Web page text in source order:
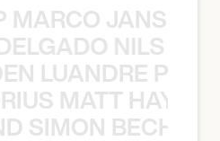
MARCO JANSEN
NILS
LUANDRE
MATT
SIMON BECHER